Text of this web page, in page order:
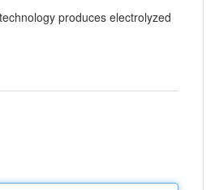
produces electrolyzed